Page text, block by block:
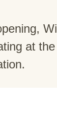
at